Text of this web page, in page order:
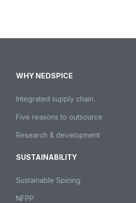
WHY NEDSPICE
Integrated supply chain
Five reasons to outsource
Research & development
SUSTAINABILITY
Sustainable Spicing
NFPP